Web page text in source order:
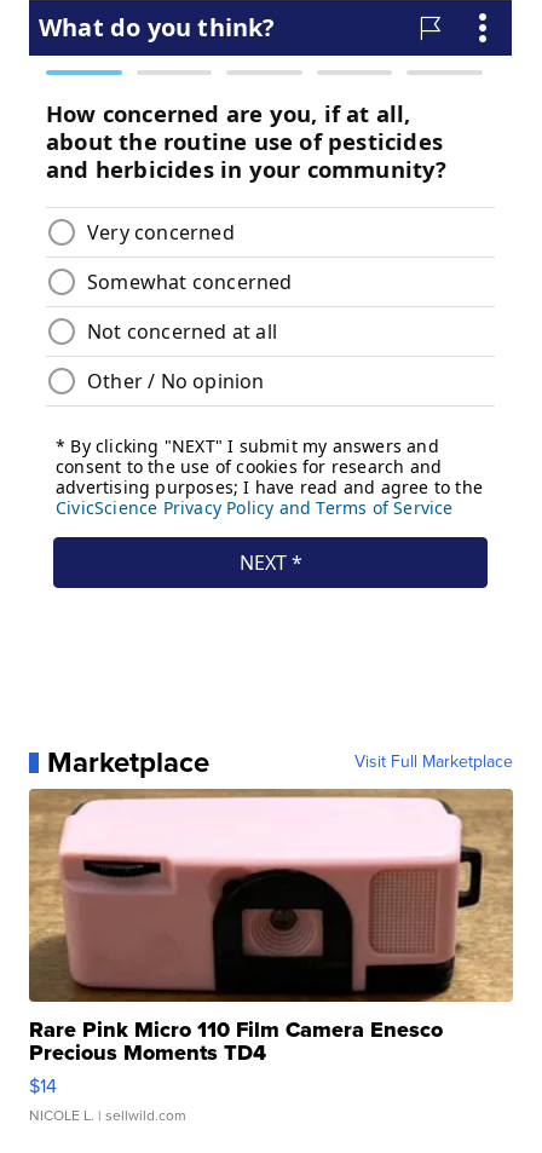
Marketplace Visit Full Marketplace
Rare Pink Micro 110 Film Camera Enesco
Precious Moments TD4
$14
NICOLE L. | sellwild.com